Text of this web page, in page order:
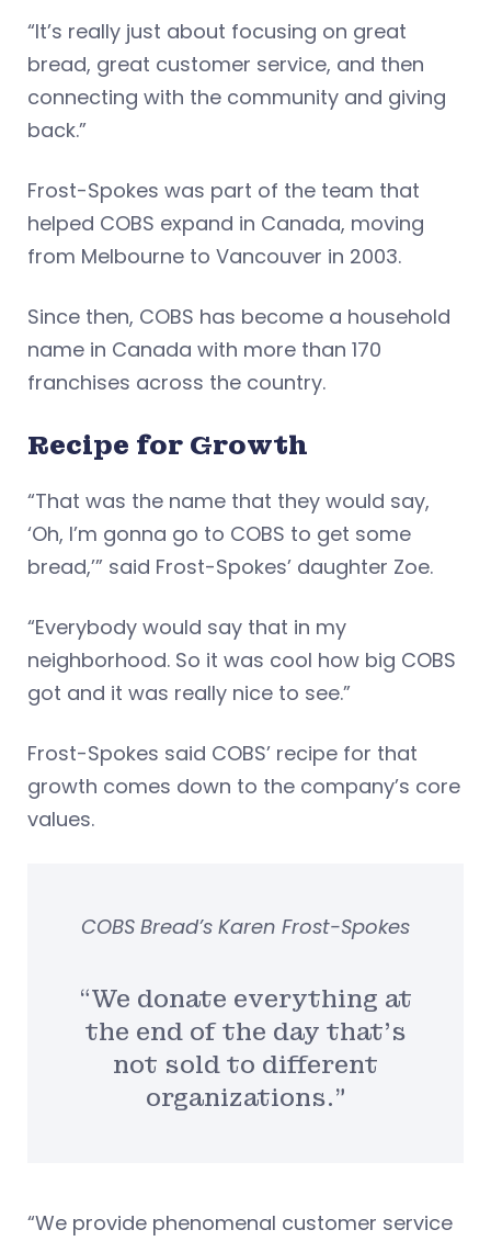
“It’s really just about focusing on great
bread, great customer service, and then
connecting with the community and giving
back.”
Frost-Spokes was part of the team that
helped COBS expand in Canada, moving
from Melbourne to Vancouver in 2003.
Since then, COBS has become a household
name in Canada with more than 170
franchises across the country.
Recipe for Growth
“That was the name that they would say,
‘Oh, I’m gonna go to COBS to get some
bread,’” said Frost-Spokes’ daughter Zoe.
“Everybody would say that in my
neighborhood. So it was cool how big COBS
got and it was really nice to see.”
Frost-Spokes said COBS’ recipe for that
growth comes down to the company’s core
values.
“We donate everything at
the end of the day that’s
not sold to different
organizations.”
COBS Bread’s Karen Frost-Spokes
“We provide phenomenal customer service